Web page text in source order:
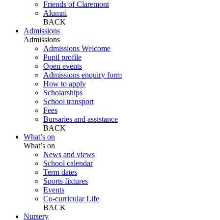
Friends of Claremont
Alumni
BACK
Admissions
Admissions
Admissions Welcome
Pupil profile
Open events
Admissions enquiry form
How to apply
Scholarships
School transport
Fees
Bursaries and assistance
BACK
What’s on
What’s on
News and views
School calendar
Term dates
Sports fixtures
Events
Co-curricular Life
BACK
Nursery